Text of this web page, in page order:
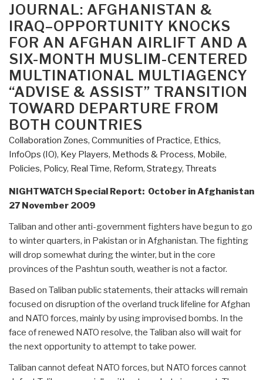
ON
JOURNAL: AFGHANISTAN &
IRAQ–OPPORTUNITY KNOCKS
FOR AN AFGHAN AIRLIFT AND A
SIX-MONTH MUSLIM-CENTERED
MULTINATIONAL MULTIAGENCY
“ADVISE & ASSIST” TRANSITION
TOWARD DEPARTURE FROM
BOTH COUNTRIES
Collaboration Zones, Communities of Practice, Ethics,
InfoOps (IO), Key Players, Methods & Process, Mobile,
Policies, Policy, Real Time, Reform, Strategy, Threats
NIGHTWATCH Special Report: October in Afghanistan
27 November 2009
Taliban and other anti-government fighters have begun to go
to winter quarters, in Pakistan or in Afghanistan. The fighting
will drop somewhat during the winter, but in the core
provinces of the Pashtun south, weather is not a factor.
Based on Taliban public statements, their attacks will remain
focused on disruption of the overland truck lifeline for Afghan
and NATO forces, mainly by using improvised bombs. In the
face of renewed NATO resolve, the Taliban also will wait for
the next opportunity to attempt to take power.
Taliban cannot defeat NATO forces, but NATO forces cannot